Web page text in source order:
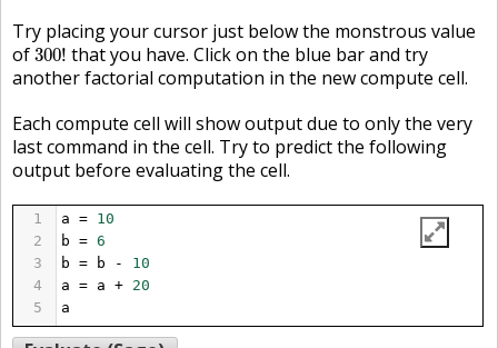
Try placing your cursor just below the monstrous value
of 300!
300 !that you have. Click on the blue bar and try
another factorial computation in the new compute cell.
Each compute cell will show output due to only the very
last command in the cell. Try to predict the following
output before evaluating the cell.
1 a = 10
2
b = 6
3
b = b -
10
4
a = a + 20
5
a